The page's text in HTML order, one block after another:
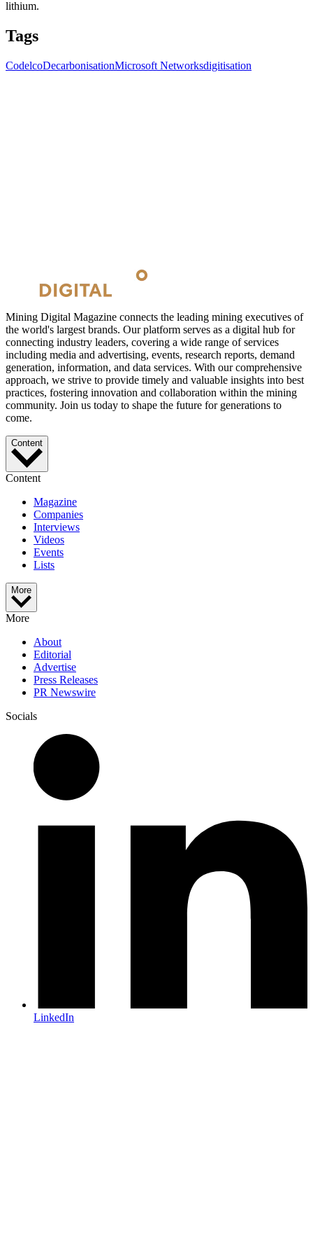
lithium.
Tags
CodelcoDecarbonisationMicrosoft Networksdigitisation
Mining Digital Magazine connects the leading mining executives of
the world's largest brands. Our platform serves as a digital hub for
connecting industry leaders, covering a wide range of services
including media and advertising, events, research reports, demand
generation, information, and data services. With our comprehensive
approach, we strive to provide timely and valuable insights into best
practices, fostering innovation and collaboration within the mining
community. Join us today to shape the future for generations to
come.
Content
Content
Magazine
Companies
Interviews
Videos
Events
Lists
More
More
About
Editorial
Advertise
Press Releases
PR Newswire
Socials
LinkedIn